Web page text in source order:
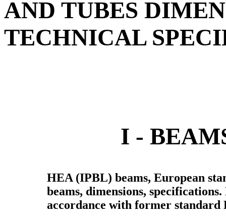
AND TUBES
TECHNICAL
I -
HEA (IPBL) beams, European
beams, dimensions,
accordance with former standard